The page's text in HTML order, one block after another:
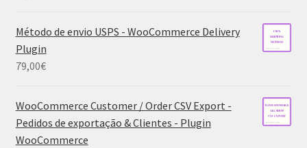
Método de envio USPS - WooCommerce Delivery
Plugin
79,00€
WooCommerce Customer / Order CSV Export -
Pedidos de exportação & Clientes - Plugin
WooCommerce